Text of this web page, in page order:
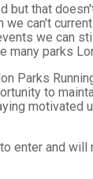
but that
we can't
we can
many parks
Parks
to
motivated
enter and will